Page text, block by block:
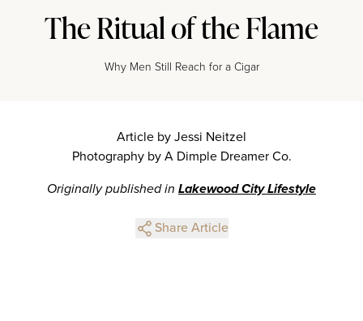
The Ritual of the Flame
Why Men Still Reach for a Cigar
Article by Jessi Neitzel
Photography by A Dimple Dreamer Co.
Originally published in Lakewood City Lifestyle
Share Article